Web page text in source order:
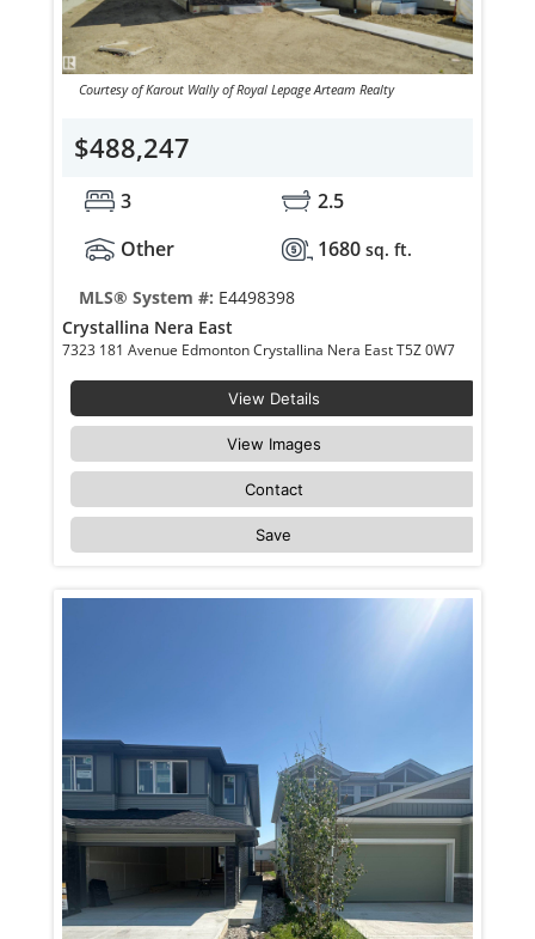
Courtesy of Karout Wally of Royal Lepage Arteam Realty
$488,247
3
2.5
Other
1680 sq. ft.
MLS® System #: E4498398
Crystallina Nera East
7323 181 Avenue Edmonton Crystallina Nera East T5Z 0W7
View Details
View Images
Contact
Save